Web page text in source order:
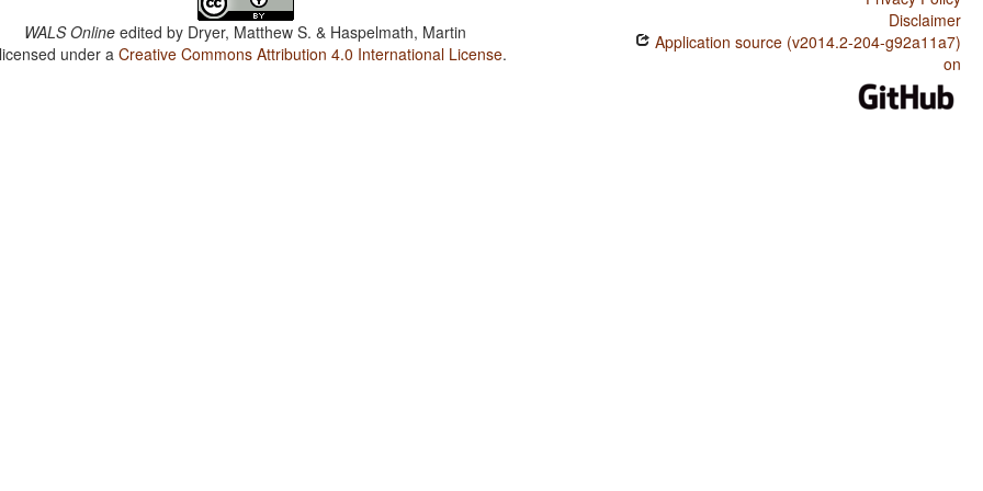
WALS Online edited by Dryer, Matthew S. & Haspelmath, Martin
under aCreative Commons Attribution 4.0 International License.
Disclaimer
Application source (v2014.2-204-g92a11a7)
on